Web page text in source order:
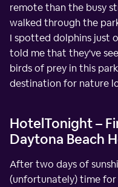
remote than the busy
walked through the
I spotted dolphins just
told me that they've
birds of prey in this
destination for nature
HotelTonight –
Daytona Beach
After two days of
(unfortunately) time